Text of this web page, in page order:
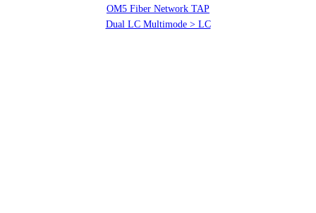
OM5 Fiber Network TAP
Dual LC Multimode > LC